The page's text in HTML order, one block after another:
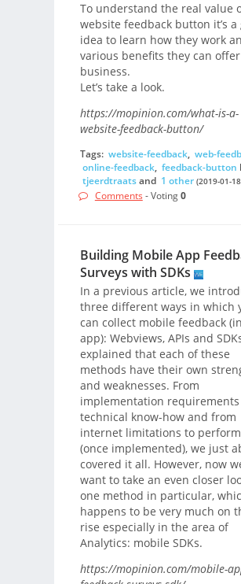
To understand the real value
website feedback button it’s a
idea to learn how they work
various benefits they can
business.
Let’s take a look.
https://mopinion.com/what-is-a-
website-feedback-button/
Tags: website-feedback, web-
online-feedback, feedback-button
tjeerdtraatsand 1 other (2019-01-
Comments - Voting0
Building Mobile App
Surveys with SDKs
In a previous article, we
three different ways in which
can collect mobile feedback
app): Webviews, APIs and
explained that each of these
methods have their own
and weaknesses. From
implementation
technical know-how and from
internet limitations to
(once implemented), we just
covered it all. However, now
want to take an even closer
one method in particular,
happens to be very much on
rise especially in the area of
Analytics: mobile SDKs.
https://mopinion.com/mobile-